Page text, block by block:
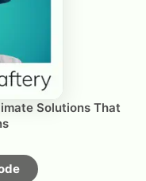
Solutions That